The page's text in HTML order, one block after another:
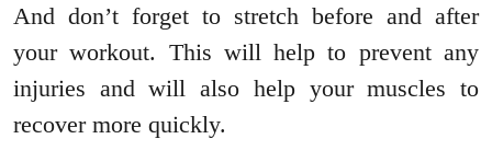
And don’t forget to stretch before and after
your workout. This will help to prevent any
injuries and will also help your muscles to
recover more quickly.